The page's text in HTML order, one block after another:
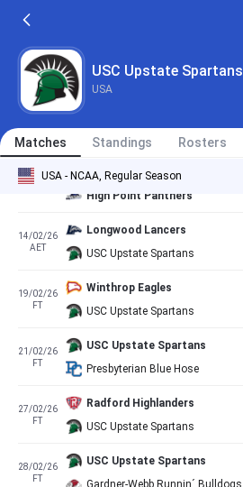
USC Upstate Spartans
USA
Matches Standings Rosters
USA - NCAA, Regular Season
04/02/26
FT
USC Upstate Spartans
Charleston Southern Buccaneers
13/02/26
USC Upstate Spartans
High Point Panthers
14/02/26
AET
Longwood Lancers
USC Upstate Spartans
19/02/26
FT
Winthrop Eagles
USC Upstate Spartans
21/02/26
FT
USC Upstate Spartans
Presbyterian Blue Hose
27/02/26
FT
Radford Highlanders
USC Upstate Spartans
28/02/26
FT
USC Upstate Spartans
Gardner-Webb Runnin´ Bulldogs